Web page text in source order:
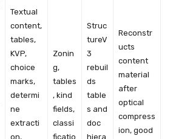
Textual
content,
tables,
KVP,
choice
marks,
determi
ne
extracti
on,
Zonin
g,
tables
, kind
fields,
classi
ficatio
Struc
tureV
3
rebuil
ds
table
s and
doc
hiera
Reconstr
ucts
content
material
after
optical
compress
ion, good